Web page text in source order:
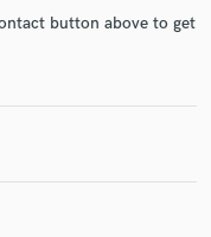
button above to get
details